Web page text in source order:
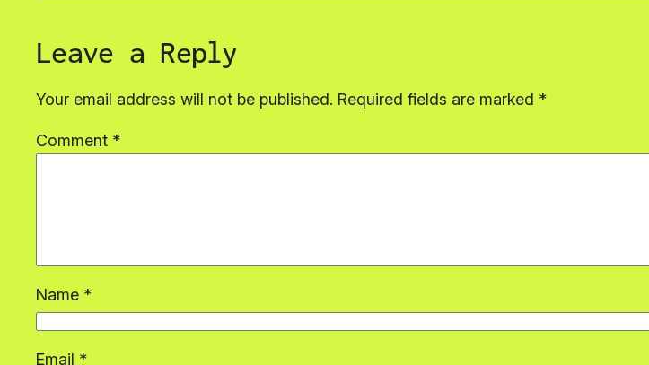
Leave a Reply
Your email address will not be published. Required fields are marked *
Comment *
Name *
Email *